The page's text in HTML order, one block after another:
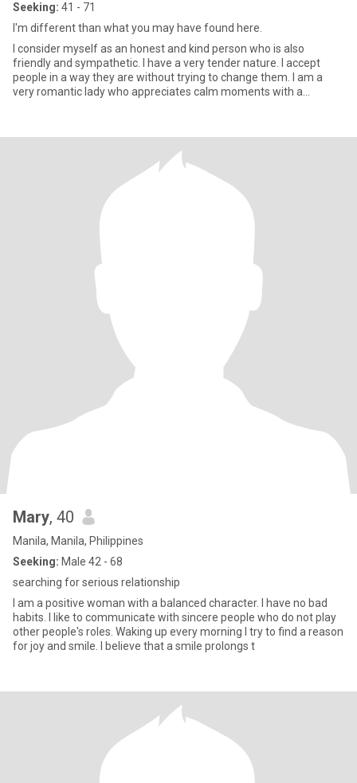
Seeking: 41 - 71
I'm different than what you may have found here.
I consider myself as an honest and kind person who is also
friendly and sympathetic. I have a very tender nature. I accept
people in a way they are without trying to change them. I am a
very romantic lady who appreciates calm moments with a
Mary, 40
Manila, Manila, Philippines
Seeking: Male 42 - 68
searching for serious relationship
I am a positive woman with a balanced character. I have no bad
habits. I like to communicate with sincere people who do not play
other people's roles. Waking up every morning I try to find a reason
for joy and smile. I believe that a smile prolongs t